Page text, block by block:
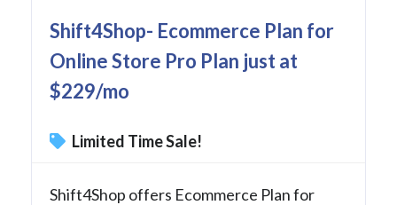
Shift4Shop- Ecommerce Plan for
Online Store Pro Plan just at
$229/mo
Limited Time Sale!
Shift4Shop offers Ecommerce Plan for